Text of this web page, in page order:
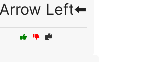
Left⬅️